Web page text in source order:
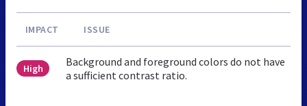
IMPACT ISSUE
High
Background and foreground colors do not have
a sufficient contrast ratio.